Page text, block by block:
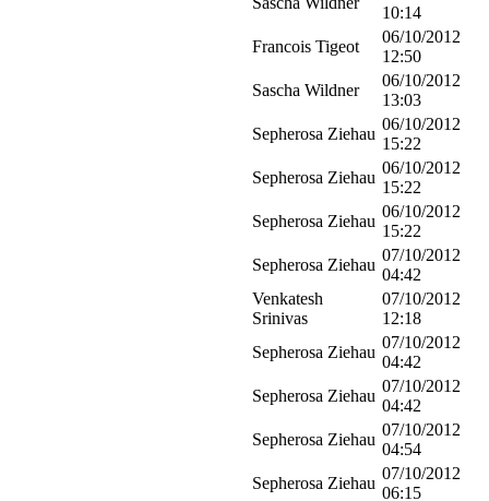
10:14
Francois Tigeot
06/10/2012
12:50
Sascha Wildner
06/10/2012
13:03
Sepherosa Ziehau
06/10/2012
15:22
Sepherosa Ziehau
06/10/2012
15:22
Sepherosa Ziehau
06/10/2012
15:22
Sepherosa Ziehau
07/10/2012
04:42
Venkatesh
Srinivas
07/10/2012
12:18
Sepherosa Ziehau
07/10/2012
04:42
Sepherosa Ziehau
07/10/2012
04:42
Sepherosa Ziehau
07/10/2012
04:54
Sepherosa Ziehau
07/10/2012
06:15